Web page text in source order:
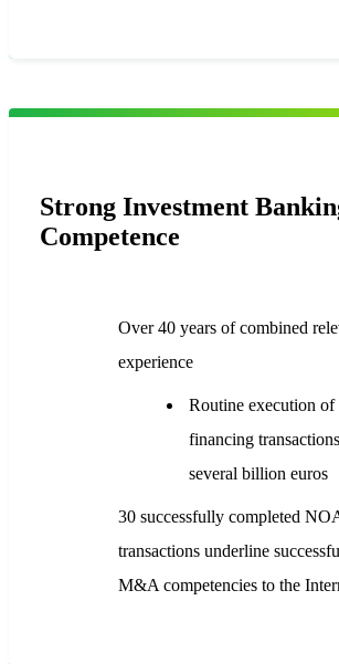
Strong Investment
Competence
Over 40 years of combined
experience
Routine execution
financing
several billion euros
30 successfully completed
transactions underline
M&A competencies to the